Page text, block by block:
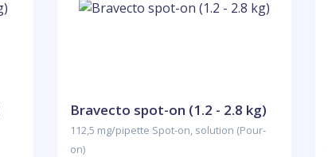
Bravecto spot-on (1.2 - 2.8 kg)
112,5 mg/pipette Spot-on, solution (Pour-
on)